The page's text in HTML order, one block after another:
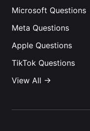
Microsoft Questions
Meta Questions
Apple Questions
TikTok Questions
View All →